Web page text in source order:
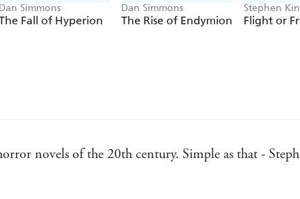
Dan Simmons
Fall of Hyperion
Dan Simmons
The Rise of Endymion
Stephen
Vincent,
Sir Arthur
Flight or
novels of the 20th century. Simple as that -
will shatter your worldview forever. A true classic -